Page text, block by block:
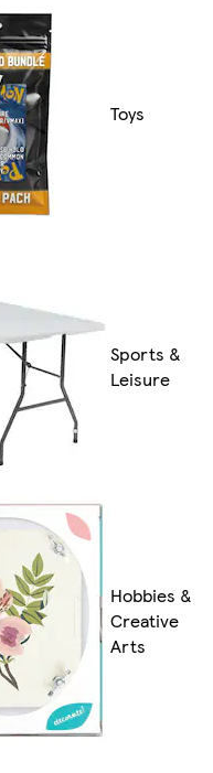
Toys
Sports &
Leisure
Hobbies &
Creative
Arts